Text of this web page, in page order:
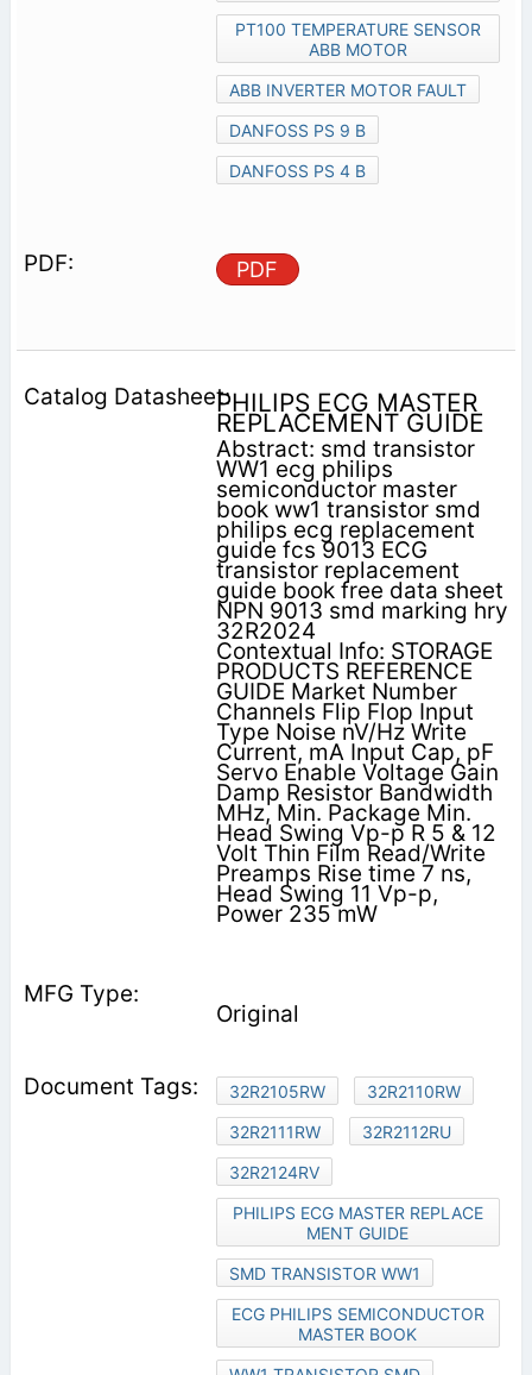
PT100 TEMPERATURE SENSOR
ABB MOTOR
ABB INVERTER MOTOR FAULT
DANFOSS PS 9 B
DANFOSS PS 4 B
PDF
PHILIPS ECG MASTER
REPLACEMENT GUIDE
Abstract: smd transistor
WW1 ecg philips
semiconductor master
book ww1 transistor smd
philips ecg replacement
guide fcs 9013 ECG
transistor replacement
guide book free data sheet
NPN 9013 smd marking hry
32R2024
Contextual Info: STORAGE
PRODUCTS REFERENCE
GUIDE Market Number
Channels Flip Flop Input
Type Noise nV/Hz Write
Current, mA Input Cap, pF
Servo Enable Voltage Gain
Damp Resistor Bandwidth
MHz, Min. Package Min.
Head Swing Vp-p R 5 & 12
Volt Thin Film Read/Write
Preamps Rise time 7 ns,
Head Swing 11 Vp-p,
Power 235 mW
Original
32R2105RW
32R2110RW
32R2111RW
32R2112RU
32R2124RV
PHILIPS ECG MASTER REPLACE
MENT GUIDE
SMD TRANSISTOR WW1
ECG PHILIPS SEMICONDUCTOR
MASTER BOOK